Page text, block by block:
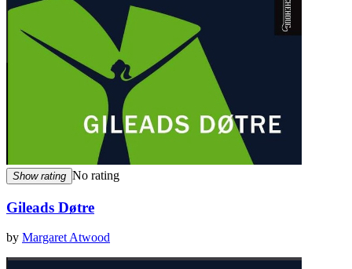
Show rating No rating
Gileads Døtre
by Margaret Atwood